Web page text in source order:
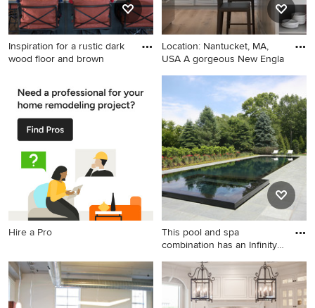
Inspiration for a rustic dark
wood floor and brown
wood floor and brown floor
kitchen remodel in Other
with shaker cabinets, white
cabinets, paneled appliances
and an island
Location: Nantucket, MA,
USA A gorgeous New Engla
Inspiration for a coastal
kitchen remodel in Boston
with raised-panel cabinets,
gray cabinets, marble
countertops, blue backsplash
and stainless steel
appliances
Hire a Pro
This pool and spa
combination has an Infinity
Pool - large transitional stone
and rectangular infinity pool
idea in New York